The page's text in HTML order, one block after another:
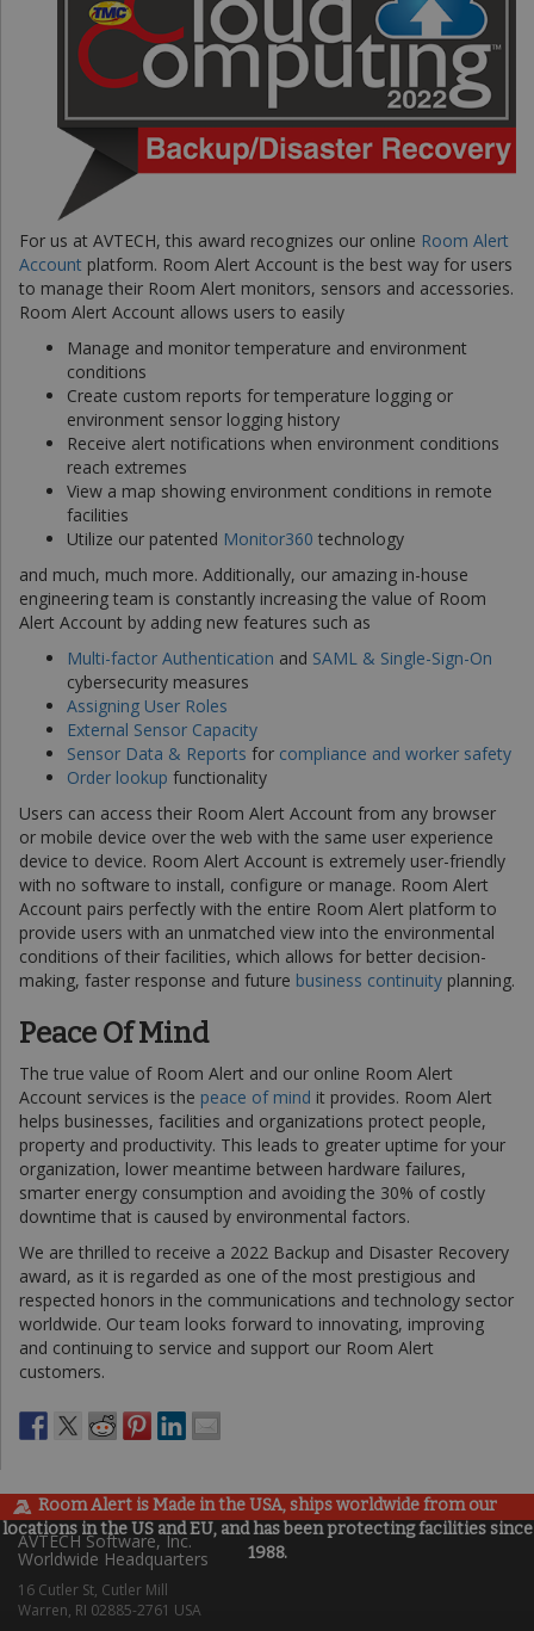
For us at AVTECH, this award recognizes our online Room Alert
Account platform. Room Alert Account is the best way for users
to manage their Room Alert monitors, sensors and accessories.
Room Alert Account allows users to easily
Manage and monitor temperature and environment
conditions
Create custom reports for temperature logging or
environment sensor logging history
Receive alert notifications when environment conditions
reach extremes
View a map showing environment conditions in remote
facilities
Utilize our patented Monitor360 technology
and much, much more. Additionally, our amazing in-house
engineering team is constantly increasing the value of Room
Alert Account by adding new features such as
Multi-factor Authentication and SAML & Single-Sign-On
cybersecurity measures
Assigning User Roles
External Sensor Capacity
Sensor Data & Reports for compliance and worker safety
Order lookup functionality
Users can access their Room Alert Account from any browser
or mobile device over the web with the same user experience
device to device. Room Alert Account is extremely user-friendly
with no software to install, configure or manage. Room Alert
Account pairs perfectly with the entire Room Alert platform to
provide users with an unmatched view into the environmental
conditions of their facilities, which allows for better decision-
making, faster response and future business continuity planning.
Peace Of Mind
The true value of Room Alert and our online Room Alert
Account services is the peace of mind it provides. Room Alert
helps businesses, facilities and organizations protect people,
property and productivity. This leads to greater uptime for your
organization, lower meantime between hardware failures,
smarter energy consumption and avoiding the 30% of costly
downtime that is caused by environmental factors.
We are thrilled to receive a 2022 Backup and Disaster Recovery
award, as it is regarded as one of the most prestigious and
respected honors in the communications and technology sector
worldwide. Our team looks forward to innovating, improving
and continuing to service and support our Room Alert
customers.
Room Alert is Made in the USA, ships worldwide from our
locations in the US and EU, and has been protecting facilities since
1988.
AVTECH Software, Inc.
Worldwide Headquarters
16 Cutler St, Cutler Mill
Warren, RI 02885-2761 USA